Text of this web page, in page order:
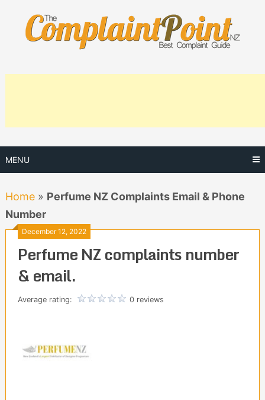
content
MENU
Home» Perfume NZ Complaints Email & Phone
Number
December 12, 2022
Perfume NZ complaints number
& email.
Average rating: 0 reviews